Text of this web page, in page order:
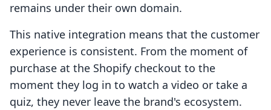
remains under their own domain.
This native integration means that the customer
experience is consistent. From the moment of
purchase at the Shopify checkout to the
moment they log in to watch a video or take a
quiz, they never leave the brand's ecosystem.